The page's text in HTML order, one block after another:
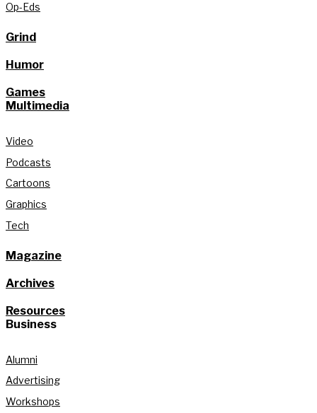
Op-Eds
Grind
Humor
Games
Multimedia
Video
Podcasts
Cartoons
Graphics
Tech
Magazine
Archives
Resources
Business
Alumni
Advertising
Workshops